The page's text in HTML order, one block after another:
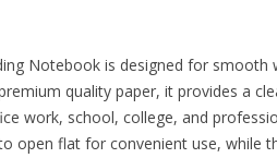
Notebook is designed for
quality paper, it provides a
work, school, college, and
open flat for convenient use, while